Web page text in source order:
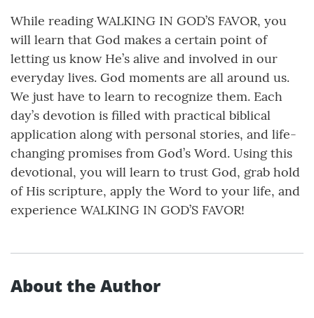
While reading WALKING IN GOD’S FAVOR, you
will learn that God makes a certain point of
letting us know He’s alive and involved in our
everyday lives. God moments are all around us.
We just have to learn to recognize them. Each
day’s devotion is filled with practical biblical
application along with personal stories, and life-
changing promises from God’s Word. Using this
devotional, you will learn to trust God, grab hold
of His scripture, apply the Word to your life, and
experience WALKING IN GOD’S FAVOR!
About the Author